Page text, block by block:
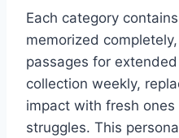
Each category
memorized
passages for
collection weekly,
impact with fresh
struggles. This